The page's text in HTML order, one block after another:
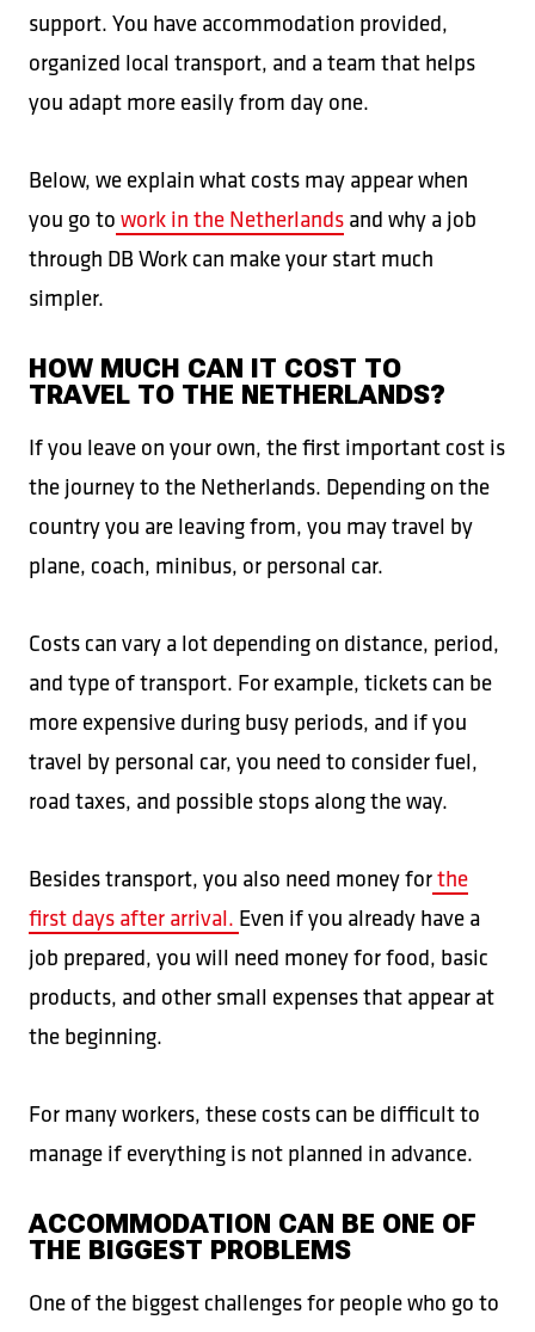
support. You have accommodation provided,
organized local transport, and a team that helps
you adapt more easily from day one.
Below, we explain what costs may appear when
you go to work in the Netherlands and why a job
through DB Work can make your start much
simpler.
HOW MUCH CAN IT COST TO
TRAVEL TO THE NETHERLANDS?
If you leave on your own, the first important cost is
the journey to the Netherlands. Depending on the
country you are leaving from, you may travel by
plane, coach, minibus, or personal car.
Costs can vary a lot depending on distance, period,
and type of transport. For example, tickets can be
more expensive during busy periods, and if you
travel by personal car, you need to consider fuel,
road taxes, and possible stops along the way.
Besides transport, you also need money forthe
first days after arrival. Even if you already have a
job prepared, you will need money for food, basic
products, and other small expenses that appear at
the beginning.
For many workers, these costs can be difficult to
manage if everything is not planned in advance.
ACCOMMODATION CAN BE ONE OF
THE BIGGEST PROBLEMS
One of the biggest challenges for people who go to